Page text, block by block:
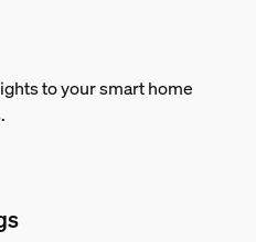
to your smart home